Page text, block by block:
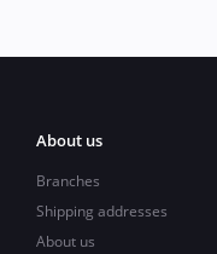
About us
Branches
Shipping addresses
About us